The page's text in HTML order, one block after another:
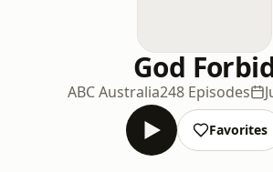
God
ABC Australia248 Episodes
Favorites